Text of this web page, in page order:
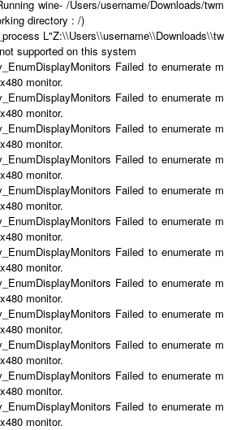
wine- /Users/username/Downloads/twm
directory : /)
L"Z:\\Users\\username\\Downloads\\tw
supported on this system
Failed to enumerate m
monitor.
Failed to enumerate m
monitor.
Failed to enumerate m
monitor.
Failed to enumerate m
monitor.
Failed to enumerate m
monitor.
Failed to enumerate m
monitor.
Failed to enumerate m
monitor.
Failed to enumerate m
monitor.
Failed to enumerate m
monitor.
Failed to enumerate m
monitor.
Failed to enumerate m
monitor.
Failed to enumerate m
monitor.